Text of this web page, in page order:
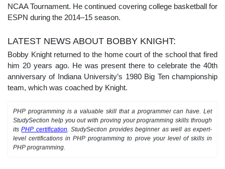
NCAA Tournament. He continued covering college basketball for
ESPN during the 2014–15 season.
LATEST NEWS ABOUT BOBBY KNIGHT:
Bobby Knight returned to the home court of the school that fired
him 20 years ago. He was present there to celebrate the 40th
anniversary of Indiana University’s 1980 Big Ten championship
team, which was coached by Knight.
PHP programming is a valuable skill that a programmer can have. Let
StudySection help you out with proving your programming skills through
itsPHP certification. StudySection provides beginner as well as expert-
level certifications in PHP programming to prove your level of skills in
PHP programming.